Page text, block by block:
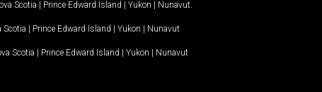
Scotia | Prince Edward Island | Yukon | Nunavut
Scotia | Prince Edward Island | Yukon | Nunavut
Scotia | Prince Edward Island | Yukon | Nunavut